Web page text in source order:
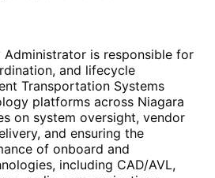
Administrator is responsible for
and lifecycle
Transportation Systems
platforms across Niagara
on system oversight, vendor
and ensuring the
of onboard and
including CAD/AVL,